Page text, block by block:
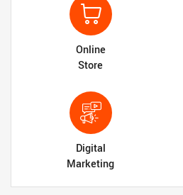
Online
Store
Digital
Marketing